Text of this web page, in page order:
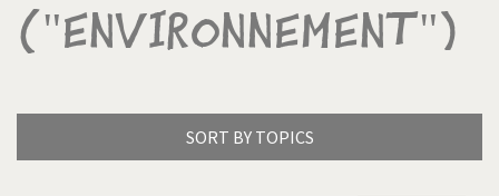
("Environnement")
SORT BY TOPICS